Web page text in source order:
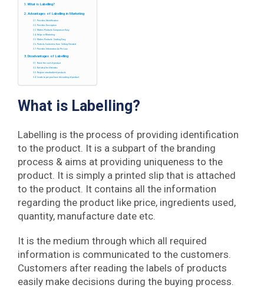
What is Labelling?
Advantages of Labelling in Marketing
Provides Identification
Provides Description
Makes Products Comparison Easy
Helps in Marketing
Makes Products Grading Easy
Protects Customers from Getting Cheated
Provides Information As Per Law
Disadvantages of Labelling
Raise the cost of product
Not ideal for illiterates
Require standardized products
Leads to pre-purchase discarding of product
What is Labelling?
Labelling is the process of providing identification
to the product. It is a subpart of the branding
process & aims at providing uniqueness to the
product. It is simply a printed slip that is attached
to the product. It contains all the information
regarding the product like price, ingredients used,
quantity, manufacture date etc.
It is the medium through which all required
information is communicated to the customers.
Customers after reading the labels of products
easily make decisions during the buying process.